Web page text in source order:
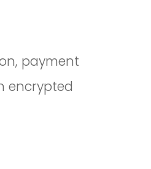
payment
encrypted